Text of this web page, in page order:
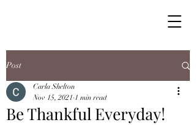
Post
Be Thankful Everyday!
Carla Shelton
Nov 15, 2021 1 min read